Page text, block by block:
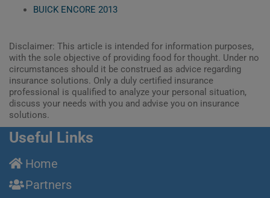
BUICK ENCORE 2013
Disclaimer: This article is intended for information purposes,
with the sole objective of providing food for thought. Under no
circumstances should it be construed as advice regarding
insurance solutions. Only a duly certified insurance
professional is qualified to analyze your personal situation,
discuss your needs with you and advise you on insurance
solutions.
Useful Links
Home
Partners